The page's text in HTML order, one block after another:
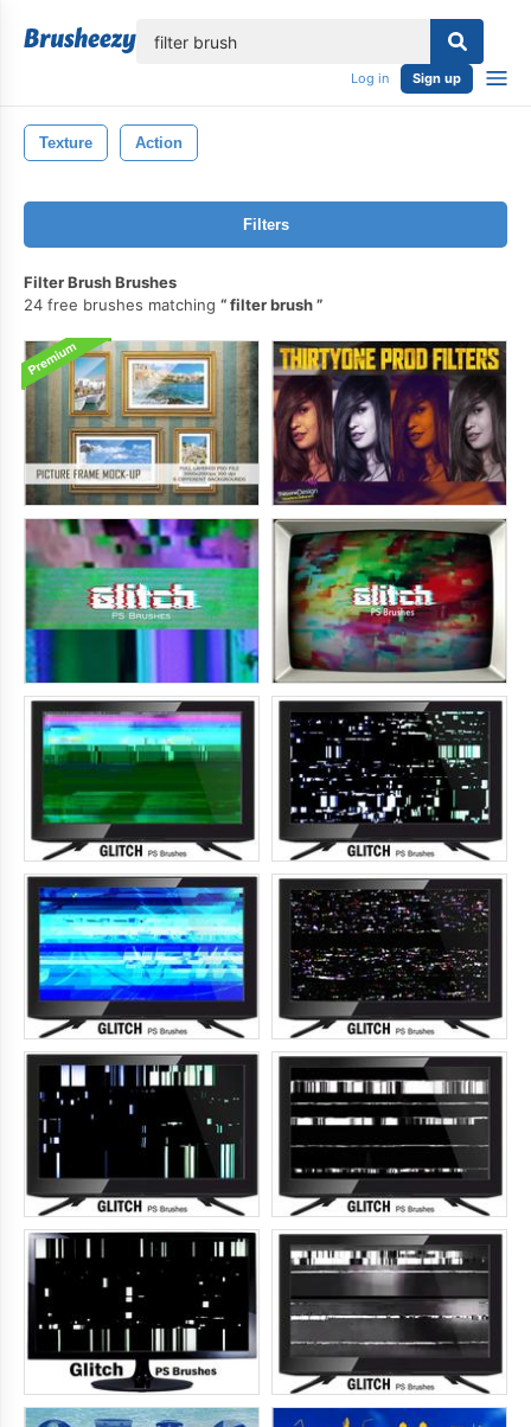
Log in Sign up
Texture Action
Filters
Filter Brush Brushes
24 free brushes matching
filter brush